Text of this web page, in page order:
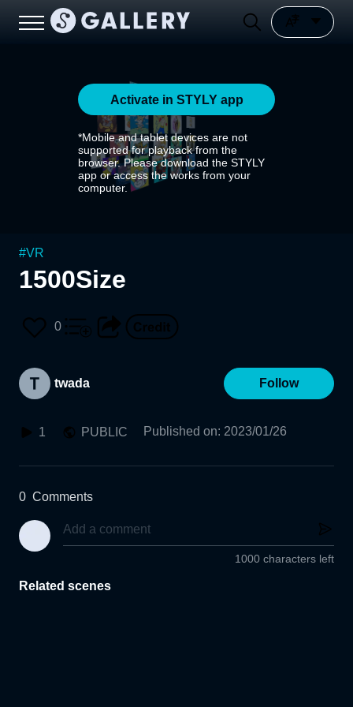
Activate in STYLY app
*Mobile and tablet devices are not
supported for playback from the
browser. Please download the STYLY
app or access the works from your
computer.
#VR
1500Size
0
twada Follow
1 PUBLIC Published on: 2023/01/26
0 Comments
1000 characters left
Related scenes